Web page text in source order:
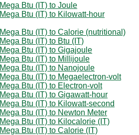
Mega Btu (IT) to Joule
Mega Btu (IT) to Kilowatt-hour
Mega Btu (IT) to Calorie (nutritional)
Mega Btu (IT) to Btu (IT)
Mega Btu (IT) to Gigajoule
Mega Btu (IT) to Millijoule
Mega Btu (IT) to Nanojoule
Mega Btu (IT) to Megaelectron-volt
Mega Btu (IT) to Electron-volt
Mega Btu (IT) to Gigawatt-hour
Mega Btu (IT) to Kilowatt-second
Mega Btu (IT) to Newton Meter
Mega Btu (IT) to Kilocalorie (IT)
Mega Btu (IT) to Calorie (IT)